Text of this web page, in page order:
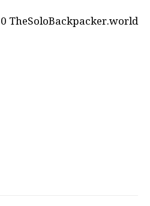
TheSoloBackpacker.world